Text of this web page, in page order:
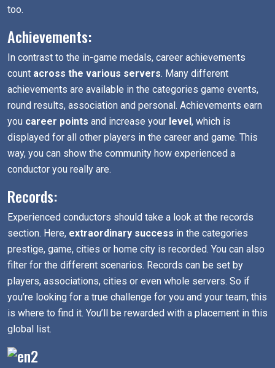
too.
Achievements:
In contrast to the in-game medals, career achievements
count across the various servers. Many different
achievements are available in the categories game events,
round results, association and personal. Achievements earn
you career points and increase your level, which is
displayed for all other players in the career and game. This
way, you can show the community how experienced a
conductor you really are.
Records:
Experienced conductors should take a look at the records
section. Here, extraordinary success in the categories
prestige, game, cities or home city is recorded. You can also
filter for the different scenarios. Records can be set by
players, associations, cities or even whole servers. So if
you’re looking for a true challenge for you and your team, this
is where to find it. You’ll be rewarded with a placement in this
global list.